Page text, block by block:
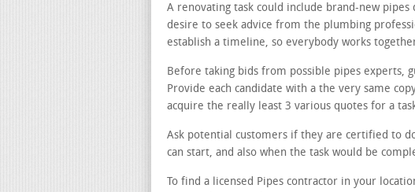
A renovating task could include brand-new
desire to seek advice from the plumbing
establish a timeline, so everybody works
Before taking bids from possible pipes experts,
Provide each candidate with a the very same
acquire the really least 3 various quotes for a
Ask potential customers if they are certified to
can start, and also when the task would be
To find a licensed Pipes contractor in your